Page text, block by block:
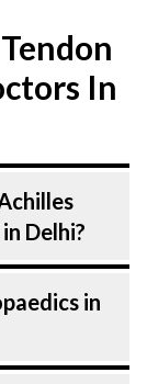
In
Delhi?
by
CK Birla
skilled
in